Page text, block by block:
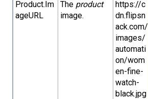
Product.Im
ageURL
The product
image.
https://c
dn.flipsn
ack.com/
images/
automati
on/wom
en-fine-
watch-
black.jpg